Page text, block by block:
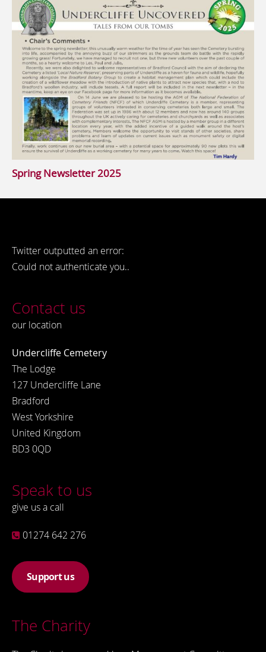
Spring Newsletter 2025
Twitter outputted an error:
Could not authenticate you..
Contact us
our location
Undercliffe Cemetery
The Lodge
127 Undercliffe Lane
Bradford
West Yorkshire
United Kingdom
BD3 0QD
Speak to us
give us a call
01274 642 276
Support us
The Charity